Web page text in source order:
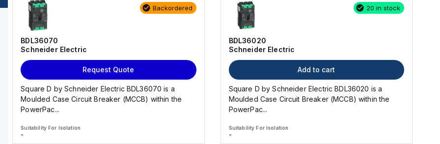
screw-clamp
phase-to-phase is 440V. All
three poles are protected,
Backordered
BDL36070
Schneider Electric
Request Quote
Square D by Schneider Electric BDL36070 is a
Moulded Case Circuit Breaker (MCCB) within the
PowerPac...
Suitability For Isolation
-
20 in stock
BDL36020
Schneider Electric
Add to cart
Square D by Schneider Electric BDL36020 is a
Moulded Case Circuit Breaker (MCCB) within the
PowerPac...
Suitability For Isolation
-